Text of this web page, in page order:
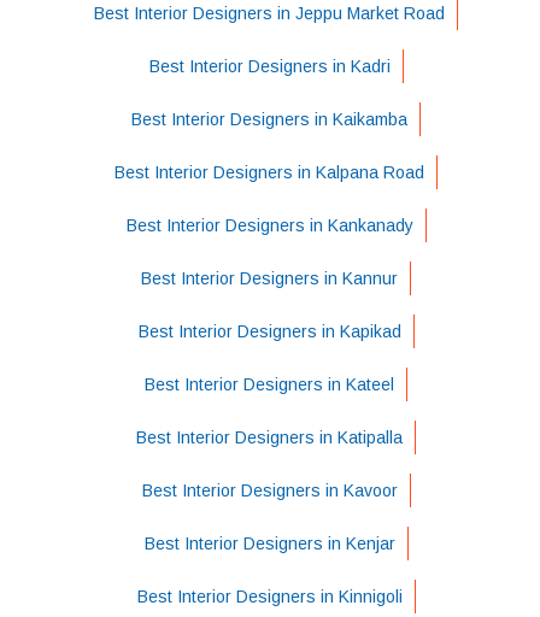
Best Interior Designers in Jeppu Market Road
Best Interior Designers in Kadri
Best Interior Designers in Kaikamba
Best Interior Designers in Kalpana Road
Best Interior Designers in Kankanady
Best Interior Designers in Kannur
Best Interior Designers in Kapikad
Best Interior Designers in Kateel
Best Interior Designers in Katipalla
Best Interior Designers in Kavoor
Best Interior Designers in Kenjar
Best Interior Designers in Kinnigoli